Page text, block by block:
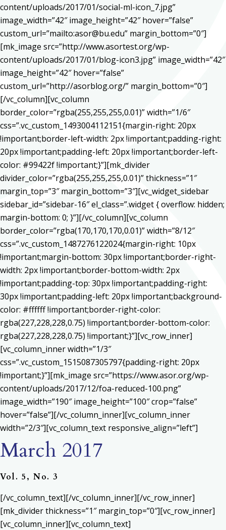
content/uploads/2017/01/social-ml-icon_7.jpg”
image_width=”42″ image_height=”42″ hover=”false”
custom_url=”mailto:asor@bu.edu” margin_bottom=”0″]
[mk_image src=”http://www.asortest.org/wp-
content/uploads/2017/01/blog-icon3.jpg” image_width=”42″
image_height=”42″ hover=”false”
custom_url=”http://asorblog.org/” margin_bottom=”0″]
[/vc_column][vc_column
border_color=”rgba(255,255,255,0.01)” width=”1/6″
css=”.vc_custom_1493004112151{margin-right: 20px
!important;border-left-width: 2px !important;padding-right:
20px !important;padding-left: 20px !important;border-left-
color: #99422f !important;}”][mk_divider
divider_color=”rgba(255,255,255,0.01)” thickness=”1″
margin_top=”3″ margin_bottom=”3″][vc_widget_sidebar
sidebar_id=”sidebar-16″ el_class=”.widget { overflow: hidden;
margin-bottom: 0; }”][/vc_column][vc_column
border_color=”rgba(170,170,170,0.01)” width=”8/12″
css=”.vc_custom_1487276122024{margin-right: 10px
!important;margin-bottom: 30px !important;border-right-
width: 2px !important;border-bottom-width: 2px
!important;padding-top: 30px !important;padding-right:
30px !important;padding-left: 20px !important;background-
color: #ffffff !important;border-right-color:
rgba(227,228,228,0.75) !important;border-bottom-color:
rgba(227,228,228,0.75) !important;}”][vc_row_inner]
[vc_column_inner width=”1/3″
css=”.vc_custom_1515087305797{padding-right: 20px
!important;}”][mk_image src=”https://www.asor.org/wp-
content/uploads/2017/12/foa-reduced-100.png”
image_width=”190″ image_height=”100″ crop=”false”
hover=”false”][/vc_column_inner][vc_column_inner
width=”2/3″][vc_column_text responsive_align=”left”]
March 2017
Vol. 5, No. 3
[/vc_column_text][/vc_column_inner][/vc_row_inner]
[mk_divider thickness=”1″ margin_top=”0″][vc_row_inner]
[vc_column_inner][vc_column_text]